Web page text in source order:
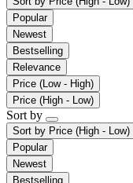
Popular
Newest
Bestselling
Relevance
Price (Low - High)
Price (High - Low)
Sort by
Sort by Price (High - Low)
Popular
Newest
Bestselling